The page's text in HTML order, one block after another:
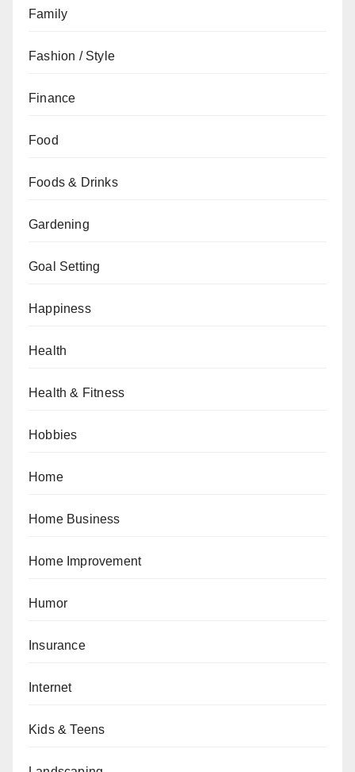
Family
Fashion / Style
Finance
Food
Foods & Drinks
Gardening
Goal Setting
Happiness
Health
Health & Fitness
Hobbies
Home
Home Business
Home Improvement
Humor
Insurance
Internet
Kids & Teens